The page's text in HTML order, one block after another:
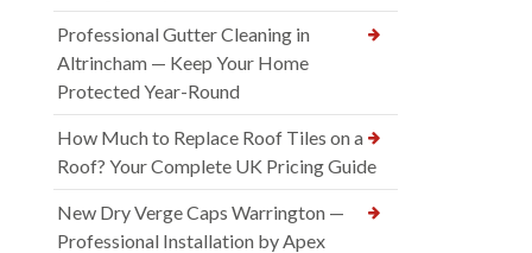
Professional Gutter Cleaning in
Altrincham — Keep Your Home
Protected Year-Round
How Much to Replace Roof Tiles on a
Roof? Your Complete UK Pricing Guide
New Dry Verge Caps Warrington —
Professional Installation by Apex